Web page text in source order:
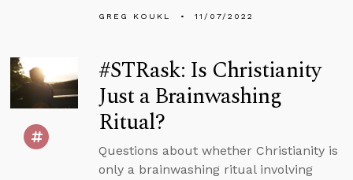
GREG KOUKL 11/07/2022
#STRask: Is Christianity
Just a Brainwashing
Ritual?
Questions about whether Christianity is
only a brainwashing ritual involving